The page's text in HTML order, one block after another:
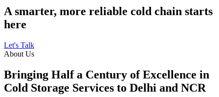
A smarter, more reliable cold chain starts
here
Let's Talk
About Us
Bringing Half a Century of Excellence in
Cold Storage Services to Delhi and NCR